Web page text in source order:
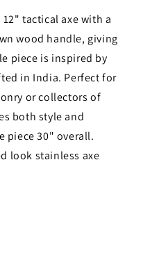
12" tactical axe with a
wood handle, giving
piece is inspired by
in India. Perfect for
or collectors of
both style and
piece 30" overall.
look stainless axe